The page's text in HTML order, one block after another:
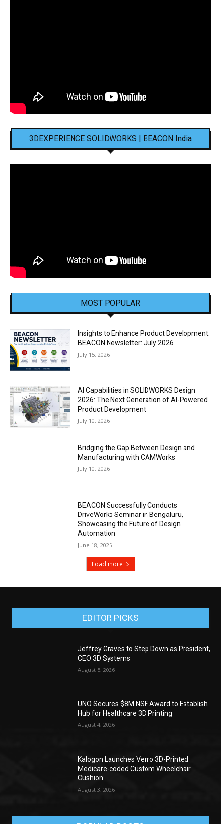
3DEXPERIENCE SOLIDWORKS | BEACON India
MOST POPULAR
Insights to Enhance Product Development:
BEACON Newsletter: July 2026
July 15, 2026
AI Capabilities in SOLIDWORKS Design
2026: The Next Generation of AI-Powered
Product Development
July 10, 2026
Bridging the Gap Between Design and
Manufacturing with CAMWorks
July 10, 2026
BEACON Successfully Conducts
DriveWorks Seminar in Bengaluru,
Showcasing the Future of Design
Automation
June 18, 2026
Load more
EDITOR PICKS
Jeffrey Graves to Step Down as President,
CEO 3D Systems
August 5, 2026
UNO Secures $8M NSF Award to Establish
Hub for Healthcare 3D Printing
August 4, 2026
Kalogon Launches Verro 3D-Printed
Medicare-coded Custom Wheelchair
Cushion
August 3, 2026